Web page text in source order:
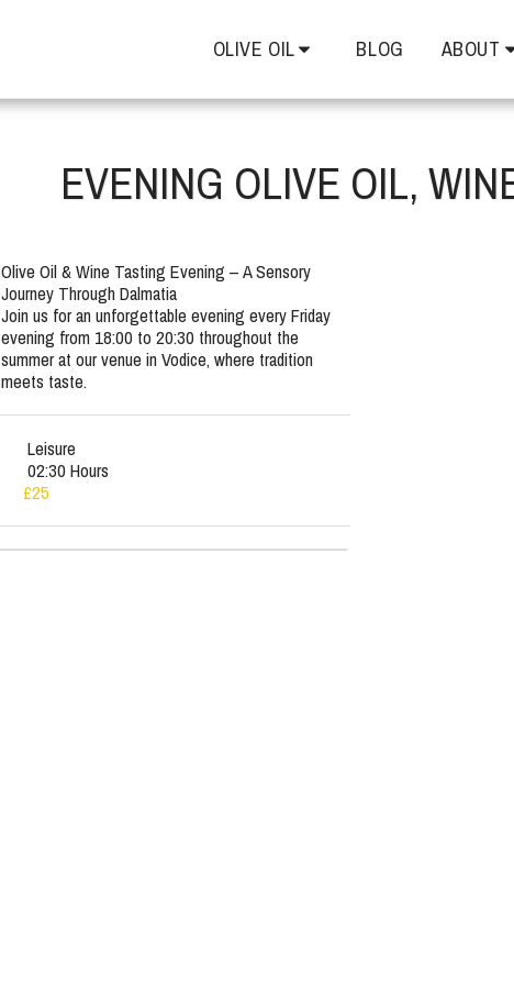
OLIVE OIL BLOG ABOUT
EVENING OLIVE OIL,
Olive Oil & Wine Tasting Evening – A Sensory
Journey Through Dalmatia
Join us for an unforgettable evening every Friday
evening from 18:00 to 20:30 throughout the
summer at our venue in Vodice, where tradition
meets taste.
Leisure
02:30 Hours
£25